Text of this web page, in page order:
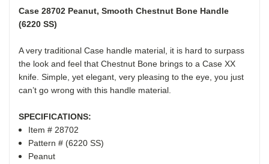
Case 28702 Peanut, Smooth Chestnut Bone Handle
(6220 SS)
A very traditional Case handle material, it is hard to surpass
the look and feel that Chestnut Bone brings to a Case XX
knife. Simple, yet elegant, very pleasing to the eye, you just
can’t go wrong with this handle material.
SPECIFICATIONS:
Item # 28702
Pattern # (6220 SS)
Peanut